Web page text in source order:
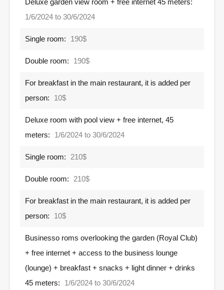
Deluxe garden view room + free internet 45 meters:
1/6/2024 to 30/6/2024
Single room: 190$
Double room: 190$
For breakfast in the main restaurant, it is added per
person:
10$
Deluxe room with pool view + free internet, 45
meters:
1/6/2024 to 30/6/2024
Single room: 210$
Double room: 210$
For breakfast in the main restaurant, it is added per
person:
10$
Businesso roms overlooking the garden (Royal Club)
+ free internet + access to the business lounge
(lounge) + breakfast + snacks + light dinner + drinks
45 meters:
1/6/2024 to 30/6/2024